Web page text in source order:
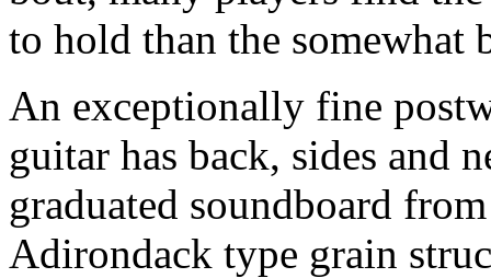
to hold than the somewhat
An exceptionally fine
guitar has back, sides and
graduated soundboard
Adirondack type grain